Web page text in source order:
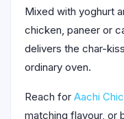
Mixed with yoghurt
chicken, paneer or
delivers the char-
ordinary oven.
Reach for Aachi
matching flavour, or